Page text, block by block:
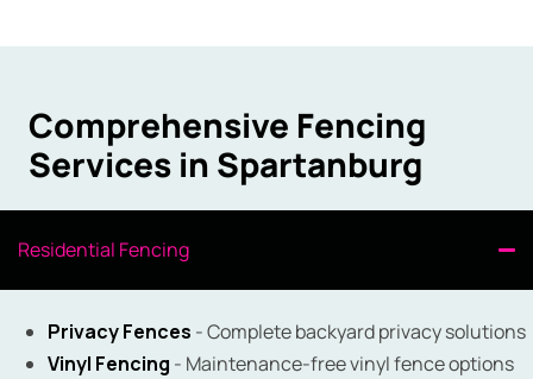
Comprehensive Fencing
Services in Spartanburg
Residential Fencing
Privacy Fences - Complete backyard privacy solutions
Vinyl Fencing - Maintenance-free vinyl fence options